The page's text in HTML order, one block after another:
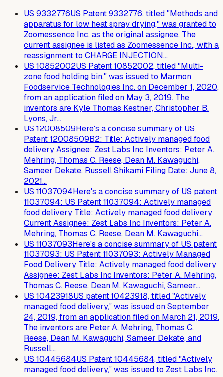
US 9332776US Patent 9332776, titled "Methods and
apparatus for low heat spray drying," was granted to
Zoomessence Inc. as the original assignee. The
current assignee is listed as Zoomessence Inc., with a
reassignment to CHARGE INJECTION…
US 10852002US Patent 10852002, titled "Multi-
zone food holding bin," was issued to Marmon
Foodservice Technologies Inc. on December 1, 2020,
from an application filed on May 3, 2019. The
inventors are Kyle Thomas Kestner, Christopher B.
Lyons, Jr…
US 12008509Here's a concise summary of US
Patent 12008509B2: Title: Actively managed food
delivery Assignee: Zest Labs Inc Inventors: Peter A.
Mehring, Thomas C. Reese, Dean M. Kawaguchi,
Sameer Dekate, Russell Shikami Filing Date: June 8,
2021…
US 11037094Here's a concise summary of US patent
11037094: US Patent 11037094: Actively managed
food delivery Title: Actively managed food delivery
Current Assignee: Zest Labs Inc Inventors: Peter A.
Mehring, Thomas C. Reese, Dean M. Kawaguchi…
US 11037093Here's a concise summary of US patent
11037093: US Patent 11037093: Actively Managed
Food Delivery Title: Actively managed food delivery
Assignee: Zest Labs Inc Inventors: Peter A. Mehring,
Thomas C. Reese, Dean M. Kawaguchi, Sameer…
US 10423918US patent 10423918, titled "Actively
managed food delivery," was issued on September
24, 2019, from an application filed on March 21, 2019.
The inventors are Peter A. Mehring, Thomas C.
Reese, Dean M. Kawaguchi, Sameer Dekate, and
Russell…
US 10445684US Patent 10445684, titled "Actively
managed food delivery," was issued to Zest Labs Inc.